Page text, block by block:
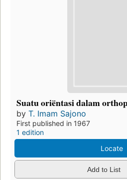
Suatu oriëntasi dalam
by T. Imam Sajono
First published in 1967
1 edition
Locate
Add to List